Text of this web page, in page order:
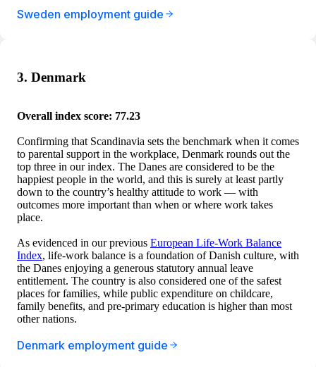
Sweden employment guide
3. Denmark
Overall index score: 77.23
Confirming that Scandinavia sets the benchmark when it comes
to parental support in the workplace, Denmark rounds out the
top three in our index. The Danes are considered to be the
happiest people in the world, and this is surely at least partly
down to the country’s healthy attitude to work — with
outcomes more important than when or where work takes
place.
As evidenced in our previous European Life-Work Balance
Index, life-work balance is a foundation of Danish culture, with
the Danes enjoying a generous statutory annual leave
entitlement. The country is also considered one of the safest
places for families, while public expenditure on childcare,
family benefits, and pre-primary education is higher than most
other nations.
Denmark employment guide